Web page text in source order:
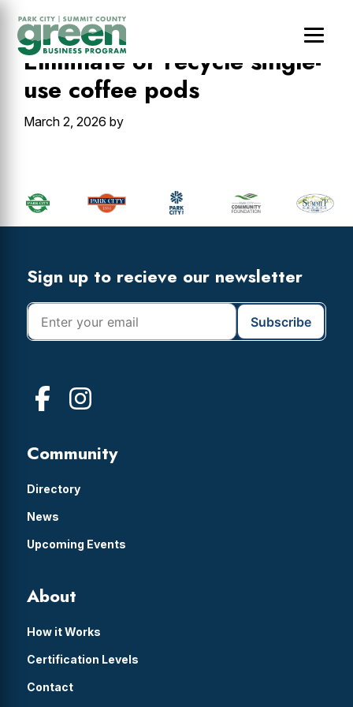
main
content
primary
sidebar
footerEliminate or recycle single-
use coffee pods
March 2, 2026 by
Sidebar
Footer
Widget
Footer
Sign up to recieve our newsletter
Community
Directory
News
Upcoming Events
About
How it Works
Certification Levels
Contact